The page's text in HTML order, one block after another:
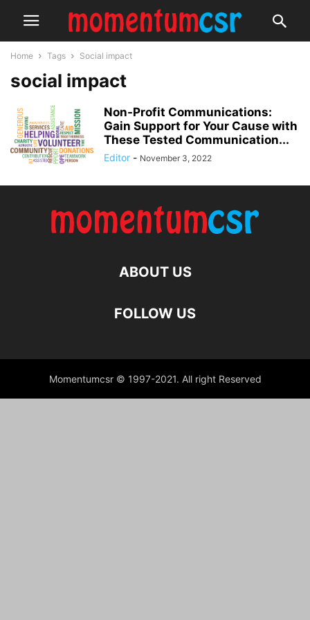
Home Tags Social impact
social impact
Non-Profit Communications:
Gain Support for Your Cause with
These Tested Communication...
Editor - November 3, 2022
ABOUT US
FOLLOW US
Momentumcsr © 1997-2021. All right Reserved